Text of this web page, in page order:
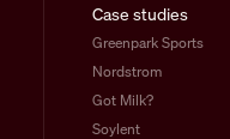
Case studies
Greenpark Sports
Nordstrom
Got Milk?
Soylent